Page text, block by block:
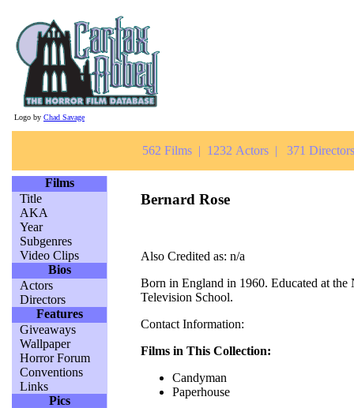
Logo by Chad Savage
562 Films | 1232 Actors | 371
Films
Title
AKA
Year
Subgenres
Video Clips
Bios
Actors
Directors
Features
Giveaways
Wallpaper
Horror Forum
Conventions
Links
Pics
Bernard Rose
Also Credited as: n/a
Born in England in 1960. Educated at the
Television School.
Contact Information:
Films in This Collection:
Candyman
Paperhouse